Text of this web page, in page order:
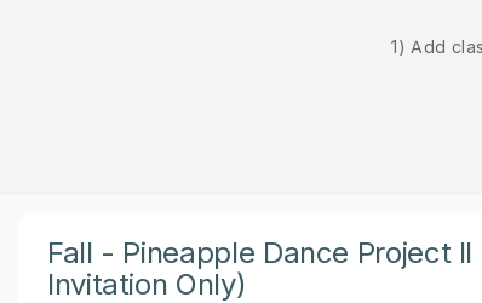
1) Add
Fall - Pineapple Dance Project
Invitation Only)